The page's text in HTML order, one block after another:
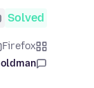
Solved
Firefox